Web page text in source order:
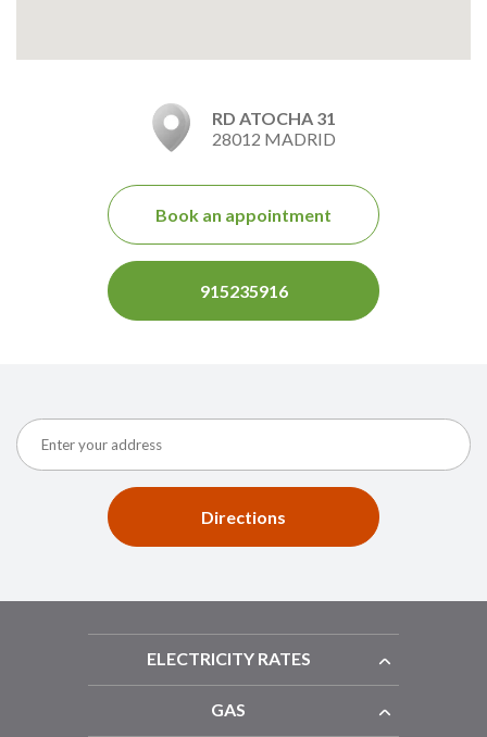
RD ATOCHA 31
28012 MADRID
Book an appointment
915235916
Directions
ELECTRICITY RATES
GAS